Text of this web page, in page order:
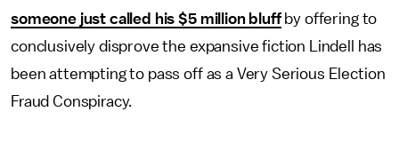
someone just called his $5 million bluffby offering to
conclusively disprove the expansive fiction Lindell has
been attempting to pass off as a Very Serious Election
Fraud Conspiracy.